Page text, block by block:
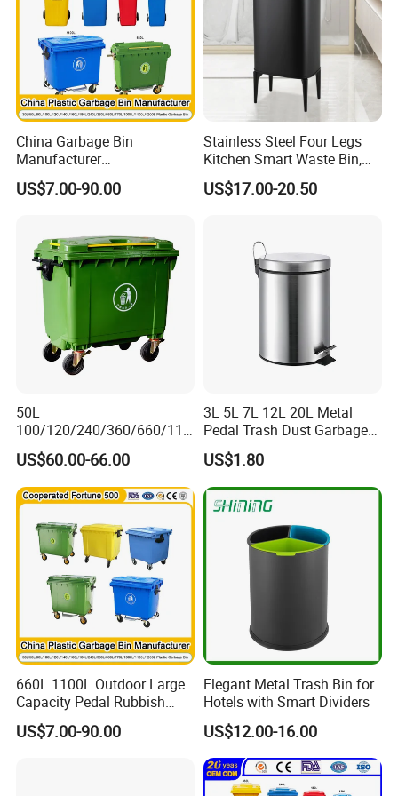
scenarios.
ste Bin
China Garbage Bin
Manufacturer
100L/120L/240L/360L/660
L/1100L/120L
Medical Plastic Waste Bin
with Wheel/Lid/Pedal
US$7.00-90.00
Stainless Steel Four Legs
Kitchen Smart Waste Bin,
Living Room Garbage Can,
13 Gallon Sensor Bin
US$17.00-20.50
50L
100/120/240/360/660/110
0 Liter HDPE Mobile Dustbin
Outdoor Trash Can Large
Plastic Garbage Container
Waste Bin for Public
US$60.00-66.00
3L 5L 7L 12L 20L Metal
Pedal Trash Dust Garbage
Waste Bin
US$1.80
660L 1100L Outdoor Large
Capacity Pedal Rubbish
HDPE Plastic Recycle
Dustbin Garbage Trash
US$7.00-90.00
Elegant Metal Trash Bin for
Hotels with Smart Dividers
US$12.00-16.00